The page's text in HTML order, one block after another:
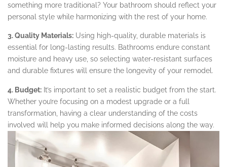
something more traditional? Your bathroom should reflect your
personal style while harmonizing with the rest of your home.
3. Quality Materials: Using high-quality, durable materials is
essential for long-lasting results. Bathrooms endure constant
moisture and heavy use, so selecting water-resistant surfaces
and durable fixtures will ensure the longevity of your remodel.
4. Budget: It’s important to set a realistic budget from the start.
Whether you’re focusing on a modest upgrade or a full
transformation, having a clear understanding of the costs
involved will help you make informed decisions along the way.